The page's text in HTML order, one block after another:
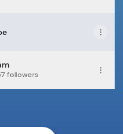
followers